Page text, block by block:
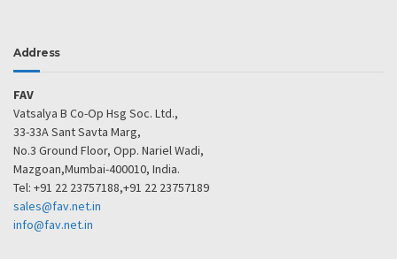
Address
FAV
Vatsalya B Co-Op Hsg Soc. Ltd.,
33-33A Sant Savta Marg,
No.3 Ground Floor, Opp. Nariel Wadi,
Mazgoan,Mumbai-400010, India.
Tel: +91 22 23757188,+91 22 23757189
sales@fav.net.in
info@fav.net.in